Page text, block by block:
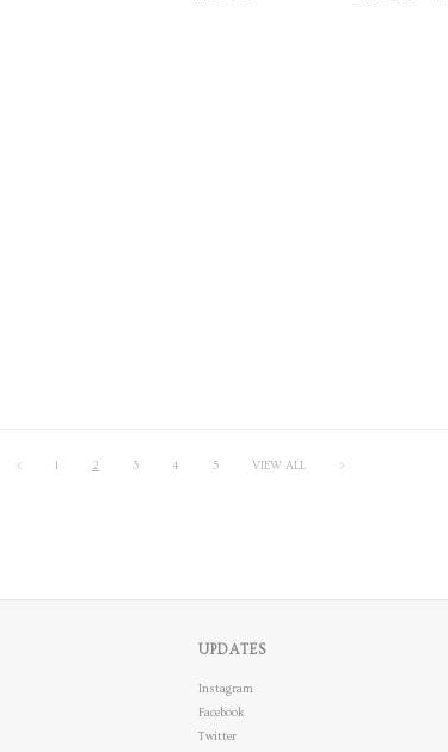
< 1 2 3 4 5 VIEW ALL >
UPDATES
Instagram
Facebook
Twitter